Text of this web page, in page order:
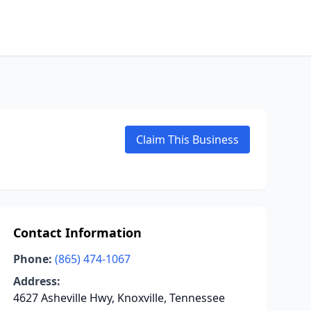
Claim This Business
Contact Information
Phone: (865) 474-1067
Address:
4627 Asheville Hwy, Knoxville, Tennessee